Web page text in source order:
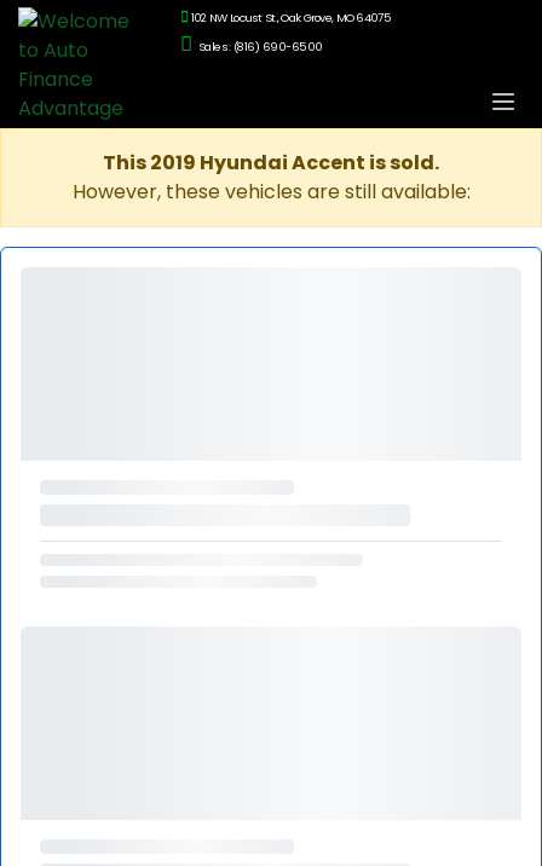
102 NW Locust St., Oak Grove, MO 64075
Sales: (816) 690-6500
This 2019 Hyundai Accent is sold.
However, these vehicles are still available: